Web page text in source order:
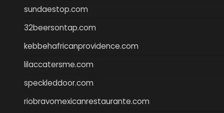
sundaestop.com
32beersontap.com
kebbehafricanprovidence.com
lilaccatersme.com
speckleddoor.com
riobravomexicanrestaurante.com